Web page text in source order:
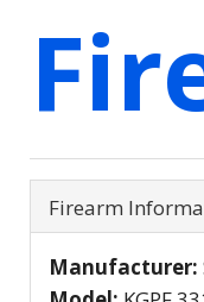
Firearm
Manufacturer: